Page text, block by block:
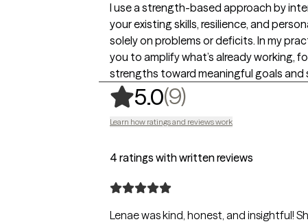
I use a strength-based approach by
your existing skills, resilience, and
solely on problems or deficits. In my
you to amplify what’s already working,
strengths toward meaningful goals and
5.0(9),
Learn how ratings and reviews work
4 ratings with written reviews
Lenae was kind, honest, and insightful!